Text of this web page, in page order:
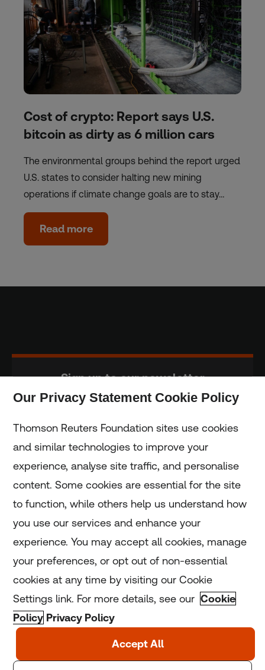
Cost of crypto: Report says U.S.
bitcoin as dirty as 6 million cars
The environmental groups behind the report urged
U.S. states to consider halting new mining
operations if climate change goals are to stay…
Read more
Sign up to our newsletter
Home
Home
Coronavirus
LGBT+
Climate
Our Privacy Statement Cookie Policy
Thomson Reuters Foundation sites use cookies
and similar technologies to improve your
experience, analyse site traffic, and personalise
content. Some cookies are essential for the site
to function, while others help us understand how
you use our services and enhance your
experience. You may accept all cookies, manage
your preferences, or opt out of non-essential
cookies at any time by visiting our Cookie
Settings link. For more details, see our Cookie
Policy Privacy Policy